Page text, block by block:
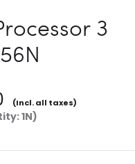
3
(Incl. all taxes)
1N)